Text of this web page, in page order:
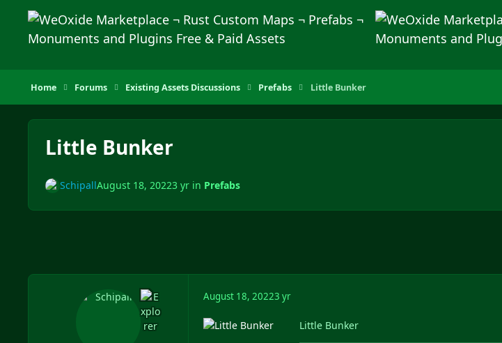
Skip to content
Home Forums Existing Assets Discussions Prefabs Little Bunker
Little Bunker
SchipallAugust 18, 20223 yrin Prefabs
August 18, 20223 yr
Little Bunker